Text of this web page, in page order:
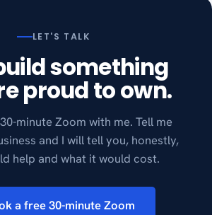
LET'S TALK
something
proud to own.
minute Zoom with me. Tell me
and I will tell you, honestly,
help and what it would cost.
a free 30-minute Zoom